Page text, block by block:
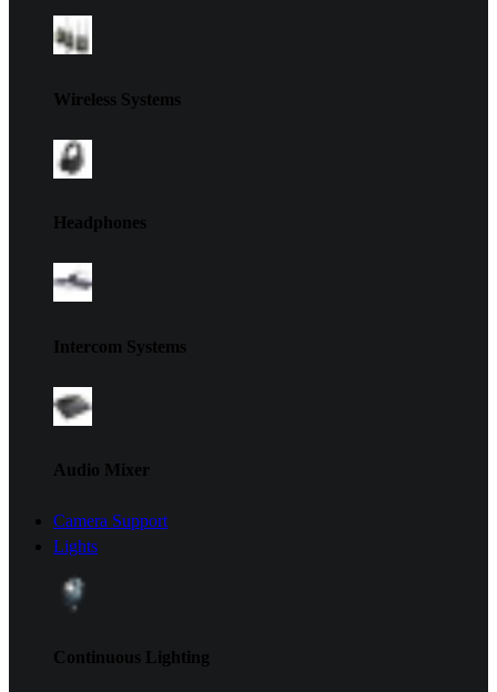
Wireless Systems
Headphones
Intercom Systems
Audio Mixer
Camera Support
Lights
Continuous Lighting